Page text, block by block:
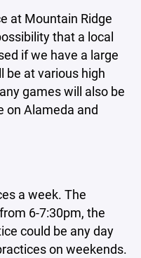
at Mountain Ridge
that a local
if we have a large
be at various high
games will also be
on Alameda and
a week. The
6-7:30pm, the
could be any day
on weekends.